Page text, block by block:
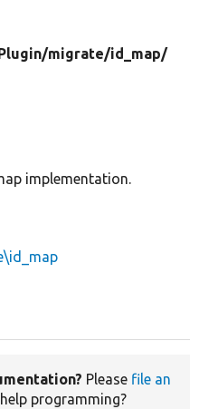
migrate/id_map/
implementation.
Please file an
help programming?